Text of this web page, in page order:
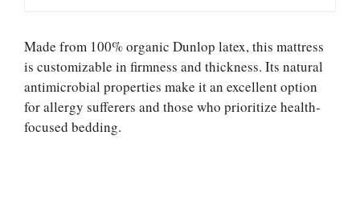
Made from 100% organic Dunlop latex, this mattress
is customizable in firmness and thickness. Its natural
antimicrobial properties make it an excellent option
for allergy sufferers and those who prioritize health-
focused bedding.